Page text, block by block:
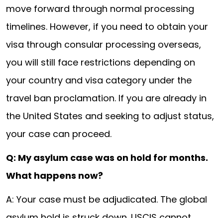
move forward through normal processing
timelines. However, if you need to obtain your
visa through consular processing overseas,
you will still face restrictions depending on
your country and visa category under the
travel ban proclamation. If you are already in
the United States and seeking to adjust status,
your case can proceed.
Q: My asylum case was on hold for months.
What happens now?
A: Your case must be adjudicated. The global